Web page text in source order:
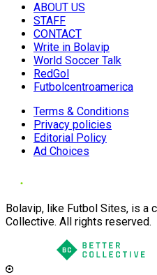
ABOUT US
STAFF
CONTACT
Write in Bolavip
World Soccer Talk
RedGol
Futbolcentroamerica
Terms & Conditions
Privacy policies
Editorial Policy
Ad Choices
Bolavip, like Futbol Sites, is a
Collective. All rights reserved.